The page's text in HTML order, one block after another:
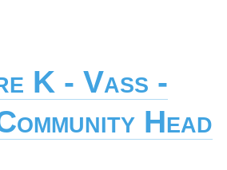
K - Vass -
Head